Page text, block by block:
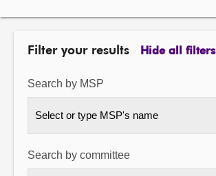
Get involved
Visit
About
Contact us
Filter your results Hide all filters
Search by MSP
Select or type MSP's name
Search by committee